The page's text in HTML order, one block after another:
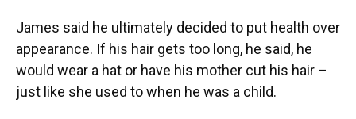
James said he ultimately decided to put health over
appearance. If his hair gets too long, he said, he
would wear a hat or have his mother cut his hair –
just like she used to when he was a child.